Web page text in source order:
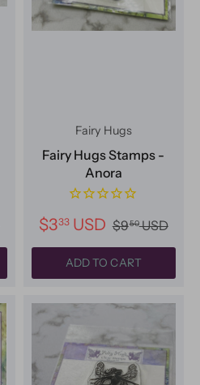
Fairy Hugs
Fairy Hugs Stamps -
Anora
$333USD $950USD
ADD TO CART